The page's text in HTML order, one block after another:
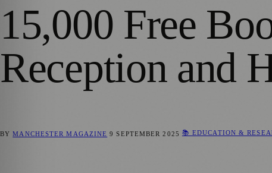
15,000 Free
Reception and
BYMANCHESTER MAGAZINE 9 SEPTEMBER 2025 📚 EDUCATION &